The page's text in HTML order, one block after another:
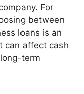
For
between
loans is an
can affect cash
term